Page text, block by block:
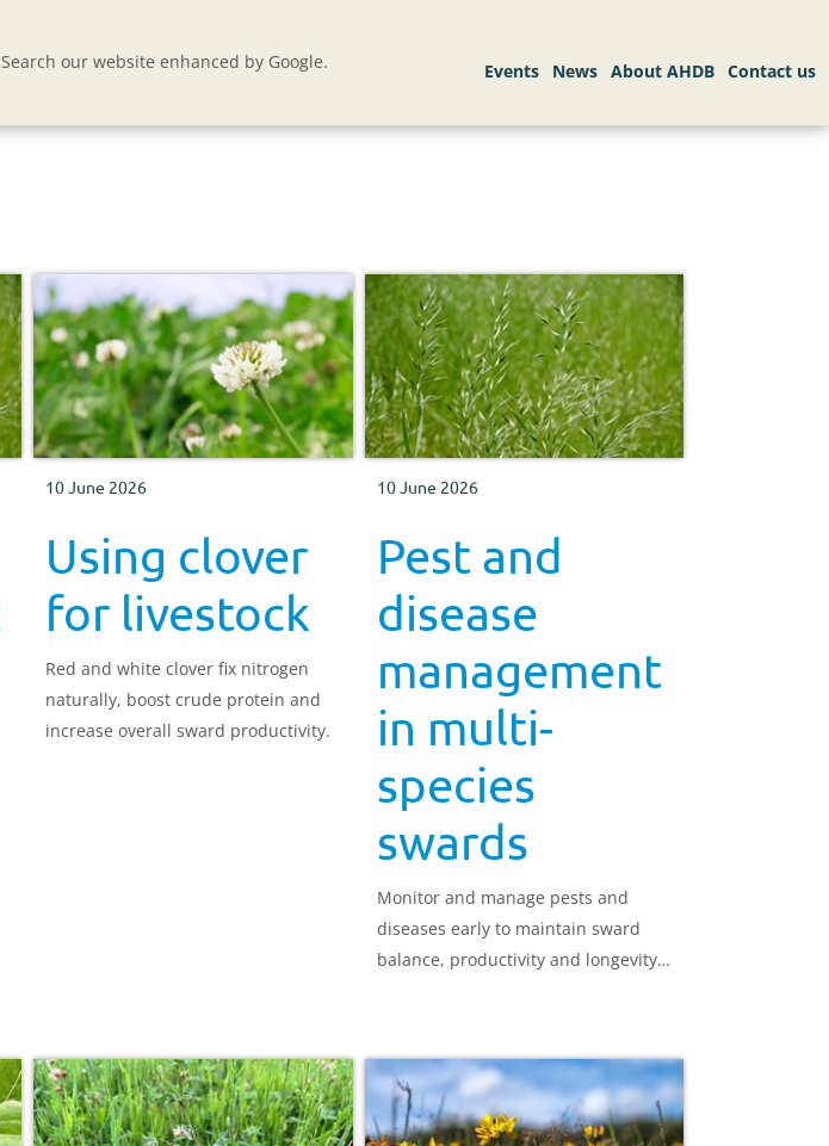
Search our website enhanced by Google.
10 June 2026
Using clover
for livestock
Red and white clover fix nitrogen
naturally, boost crude protein and
increase overall sward productivity.
10 June 2026
Pest and
disease
management
in multi-
species
swards
Monitor and manage pests and
diseases early to maintain sward
balance, productivity and longevity